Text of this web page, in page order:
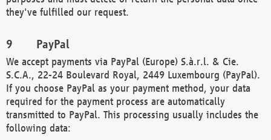
they've fulfilled our request.
PayPal
We accept payments via PayPal (Europe) S.à.r.l. & Cie.
S.C.A., 22-24 Boulevard Royal, 2449 Luxembourg (PayPal).
If you choose PayPal as your payment method, your data
required for the payment process are automatically
transmitted to PayPal. This processing usually includes the
following data: